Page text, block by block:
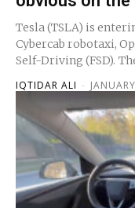
Tesla (TSLA) is
Cybercab robotaxi,
IQTIDAR ALI -